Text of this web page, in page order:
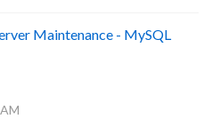
Maintenance - MySQL